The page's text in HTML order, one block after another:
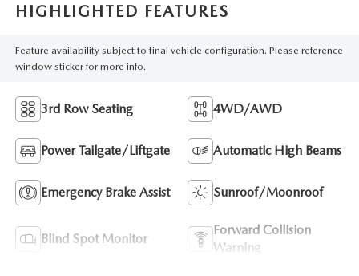
HIGHLIGHTED FEATURES
Feature availability subject to final vehicle configuration. Please reference
window sticker for more info.
3rd Row Seating 4WD/AWD
Power Tailgate/Liftgate Automatic High Beams
Emergency Brake Assist Sunroof/Moonroof
Blind Spot Monitor
Forward Collision
Warning